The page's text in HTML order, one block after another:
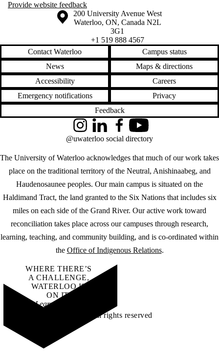
Provide website feedback
Information about the University of Waterloo
Campus map
200 University Avenue West
Waterloo, ON, Canada N2L
3G1
+1 519 888 4567
Contact Waterloo
Campus status
News
Maps & directions
Accessibility
Careers
Emergency notifications
Privacy
Feedback
The University of Waterloo acknowledges that much of our work takes
place on the traditional territory of the Neutral, Anishinaabeg, and
Haudenosaunee peoples. Our main campus is situated on the
Haldimand Tract, the land granted to the Six Nations that includes six
miles on each side of the Grand River. Our active work toward
reconciliation takes place across our campuses through research,
learning, teaching, and community building, and is co-ordinated within
the Office of Indigenous Relations.
InstagramLinkedInFacebookYouTube
@uwaterloo social directory
WHERE THERE’S
A CHALLENGE,
WATERLOO IS
ON IT.
Learn how →
©2026 All rights reserved